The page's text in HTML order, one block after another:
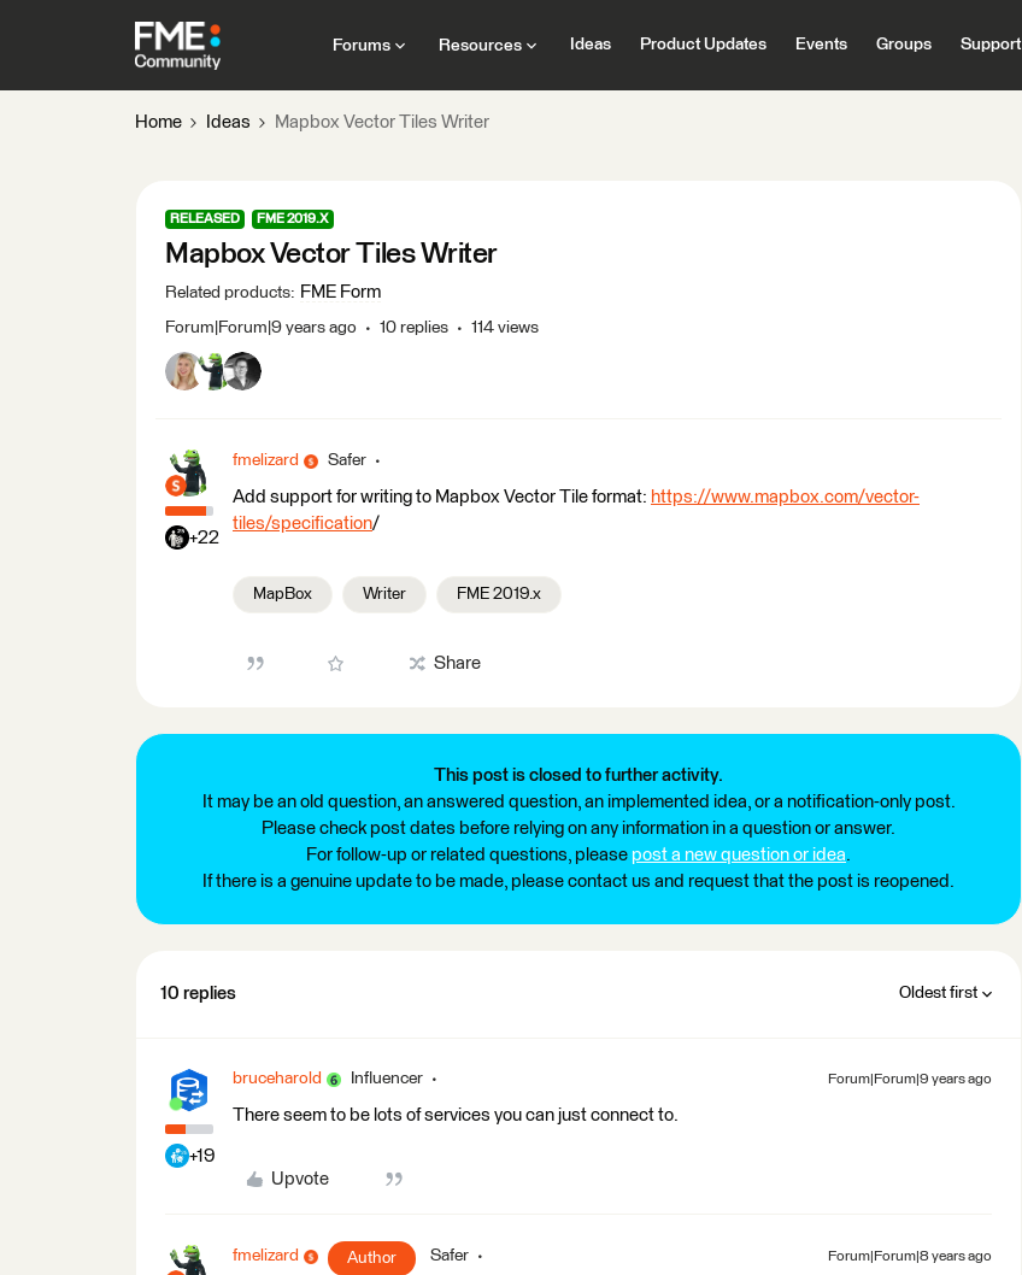
Forums Resources Ideas Product Updates Events Groups Support
Home Ideas Mapbox Vector Tiles Writer
RELEASED FME 2019.X
Mapbox Vector Tiles Writer
Related products: FME Form
Forum|Forum|9 years ago 10 replies 114 views
+22
fmelizard Safer
Add support for writing to Mapbox Vector Tile format: https://www.mapbox.com/vector-
tiles/specification/
MapBox Writer FME 2019.x
Share
This post is closed to further activity.
It may be an old question, an answered question, an implemented idea, or a notification-only post.
Please check post dates before relying on any information in a question or answer.
For follow-up or related questions, please post a new question or idea.
If there is a genuine update to be made, please contact us and request that the post is reopened.
10 replies Oldest first
+19
bruceharold Influencer Forum|Forum|9 years ago
There seem to be lots of services you can just connect to.
Upvote
fmelizard Author Safer Forum|Forum|8 years ago